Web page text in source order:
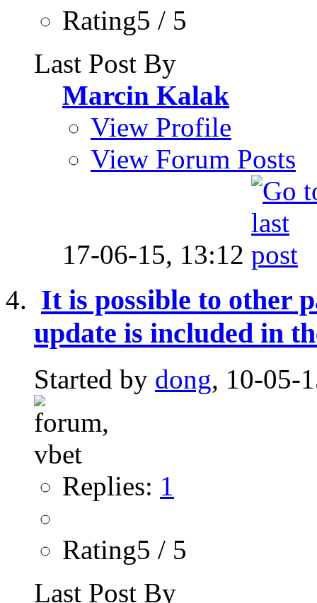
Rating5 / 5
Last Post By
Marcin Kalak
View Profile
View Forum Posts
17-06-15, 13:12
It is possible to other
update is included in
Started by dong, 10-05-
Replies: 1
Rating5 / 5
Last Post By